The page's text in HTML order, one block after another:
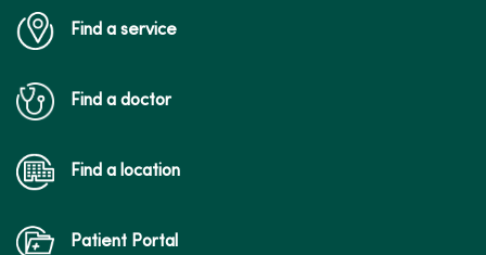
Find a service
Find a doctor
Find a location
Patient Portal